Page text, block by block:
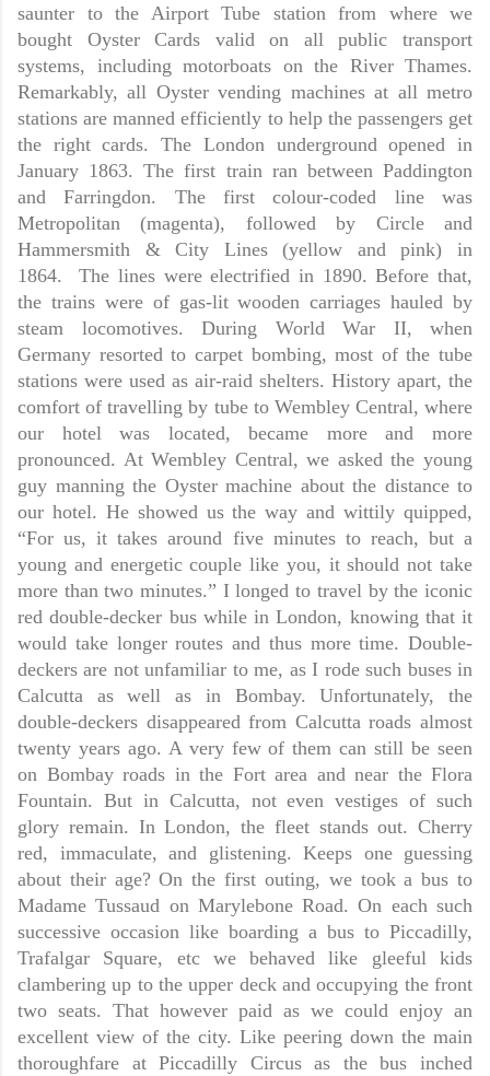
saunter to the Airport Tube station from where we
bought Oyster Cards valid on all public transport
systems, including motorboats on the River Thames.
Remarkably, all Oyster vending machines at all metro
stations are manned efficiently to help the passengers get
the right cards. The London underground opened in
January 1863. The first train ran between Paddington
and Farringdon. The first colour-coded line was
Metropolitan (magenta), followed by Circle and
Hammersmith & City Lines (yellow and pink) in
1864. The lines were electrified in 1890. Before that,
the trains were of gas-lit wooden carriages hauled by
steam locomotives. During World War II, when
Germany resorted to carpet bombing, most of the tube
stations were used as air-raid shelters. History apart, the
comfort of travelling by tube to Wembley Central, where
our hotel was located, became more and more
pronounced. At Wembley Central, we asked the young
guy manning the Oyster machine about the distance to
our hotel. He showed us the way and wittily quipped,
“For us, it takes around five minutes to reach, but a
young and energetic couple like you, it should not take
more than two minutes.” I longed to travel by the iconic
red double-decker bus while in London, knowing that it
would take longer routes and thus more time. Double-
deckers are not unfamiliar to me, as I rode such buses in
Calcutta as well as in Bombay. Unfortunately, the
double-deckers disappeared from Calcutta roads almost
twenty years ago. A very few of them can still be seen
on Bombay roads in the Fort area and near the Flora
Fountain. But in Calcutta, not even vestiges of such
glory remain. In London, the fleet stands out. Cherry
red, immaculate, and glistening. Keeps one guessing
about their age? On the first outing, we took a bus to
Madame Tussaud on Marylebone Road. On each such
successive occasion like boarding a bus to Piccadilly,
Trafalgar Square, etc we behaved like gleeful kids
clambering up to the upper deck and occupying the front
two seats. That however paid as we could enjoy an
excellent view of the city. Like peering down the main
thoroughfare at Piccadilly Circus as the bus inched